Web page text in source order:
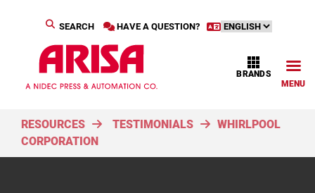
HAVE A QUESTION?
SEARCH
MENU
BRANDS
RESOURCES TESTIMONIALS
WHIRLPOOL
CORPORATION